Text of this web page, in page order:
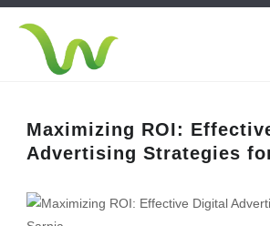
Maximizing ROI:
Advertising Strategies